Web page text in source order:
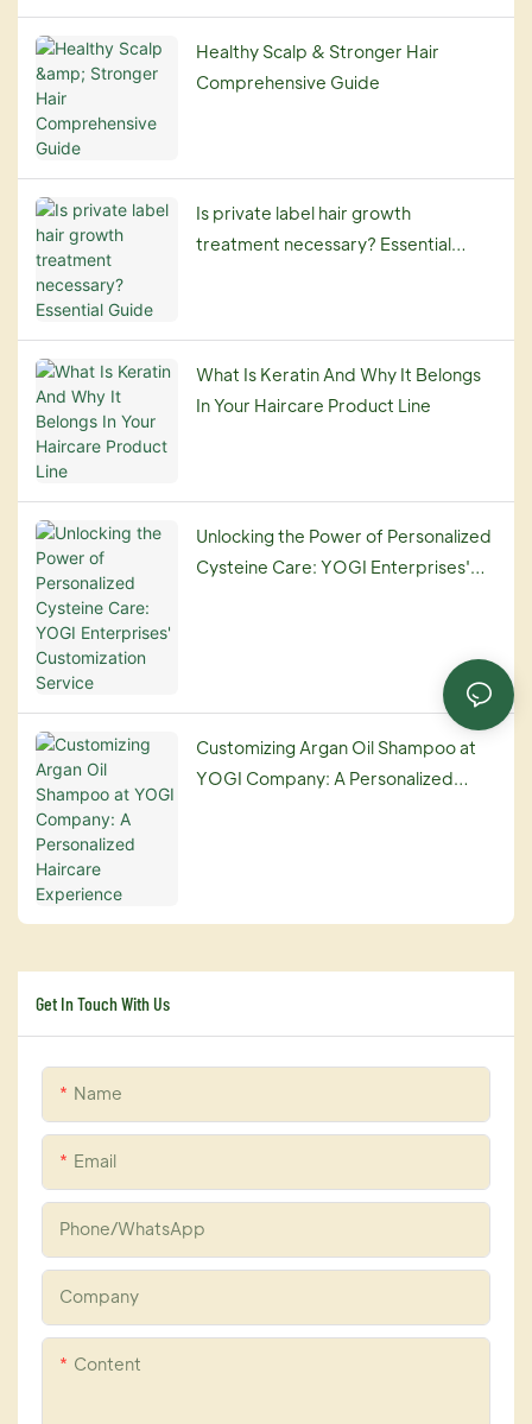
Healthy Scalp & Stronger Hair
Comprehensive Guide
Is private label hair growth
treatment necessary? Essential
What Is Keratin And Why It Belongs
In Your Haircare Product Line
Unlocking the Power of Personalized
Cysteine Care: YOGI Enterprises'
Customizing Argan Oil Shampoo at
YOGI Company: A Personalized
Get In Touch With Us
Name
Email
Phone/whatsApp
Company
Content